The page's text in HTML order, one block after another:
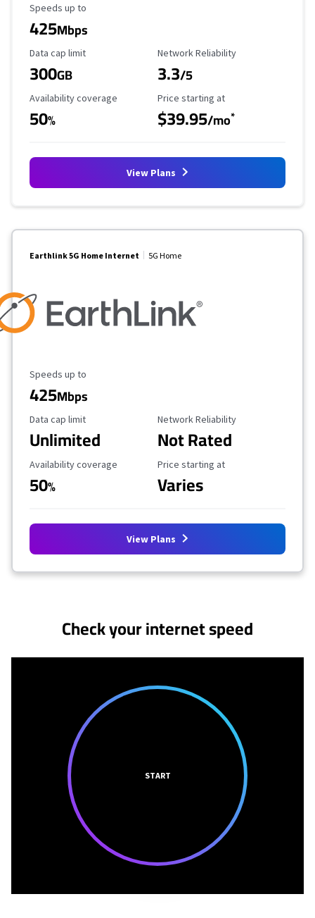
Maximum Speed
Speeds up to
425Mbps
Data Cap Limit
Data cap limit
300GB
Reliability Rating
Network Reliability
3.3/5
Availability Coverage
Availability coverage
50%
Starting Price
Price starting at
$39.95/mo*
View Plans
Earthlink 5G Home Internet 5G Home
Maximum Speed
Speeds up to
425Mbps
Data Cap Limit
Data cap limit
Unlimited
Reliability Rating
Network Reliability
Not Rated
Availability Coverage
Availability coverage
50%
Starting Price
Price starting at
Varies
View Plans
Check your internet speed
START